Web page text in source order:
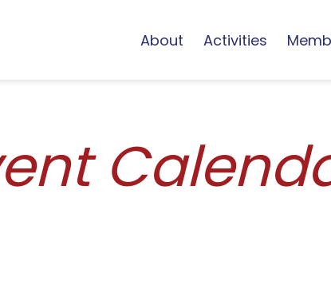
About Activities